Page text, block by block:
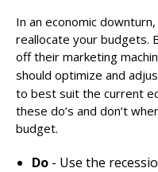
In an economic
reallocate your budgets.
off their marketing
should optimize and
to best suit the current
these do’s and don’t
budget.
Do - Use the